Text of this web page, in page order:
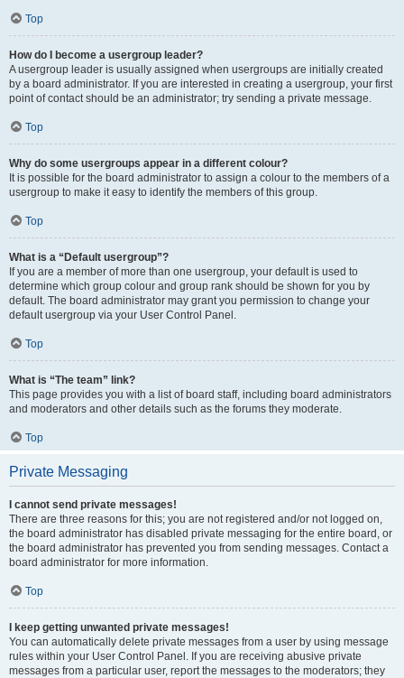
Top
How do I become a usergroup leader?
A usergroup leader is usually assigned when usergroups are initially created
by a board administrator. If you are interested in creating a usergroup, your first
point of contact should be an administrator; try sending a private message.
Top
Why do some usergroups appear in a different colour?
It is possible for the board administrator to assign a colour to the members of a
usergroup to make it easy to identify the members of this group.
Top
What is a “Default usergroup”?
If you are a member of more than one usergroup, your default is used to
determine which group colour and group rank should be shown for you by
default. The board administrator may grant you permission to change your
default usergroup via your User Control Panel.
Top
What is “The team” link?
This page provides you with a list of board staff, including board administrators
and moderators and other details such as the forums they moderate.
Top
Private Messaging
I cannot send private messages!
There are three reasons for this; you are not registered and/or not logged on,
the board administrator has disabled private messaging for the entire board, or
the board administrator has prevented you from sending messages. Contact a
board administrator for more information.
Top
I keep getting unwanted private messages!
You can automatically delete private messages from a user by using message
rules within your User Control Panel. If you are receiving abusive private
messages from a particular user, report the messages to the moderators; they